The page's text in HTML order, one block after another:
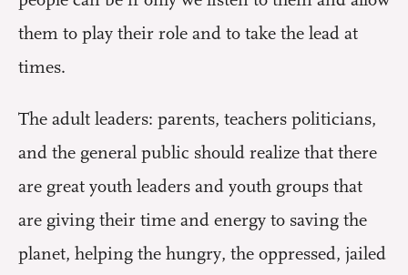
them to play their role and to take the lead at
times.
The adult leaders: parents, teachers politicians,
and the general public should realize that there
are great youth leaders and youth groups that
are giving their time and energy to saving the
planet, helping the hungry, the oppressed, jailed